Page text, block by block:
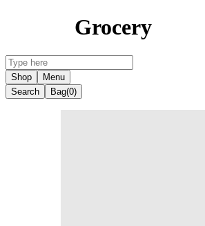
Grocery
Shop
Menu
Search
Bag(0)